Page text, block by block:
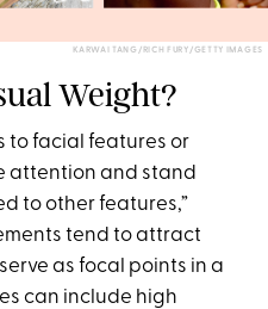
KARWAI TANG/RICH FURY/GETTY IMAGES
Weight?
to facial features or
attention and stand
to other features,”
tend to attract
as focal points in a
can include high